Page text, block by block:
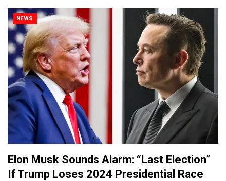
NEWS
Elon Musk Sounds Alarm: “Last Election”
If Trump Loses 2024 Presidential Race